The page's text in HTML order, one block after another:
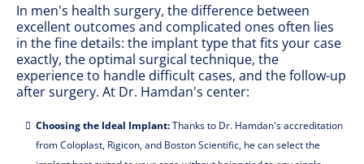
In men's health surgery, the difference between
excellent outcomes and complicated ones often lies
in the fine details: the implant type that fits your case
exactly, the optimal surgical technique, the
experience to handle difficult cases, and the follow-up
after surgery. At Dr. Hamdan's center:
Choosing the Ideal Implant:Thanks to Dr. Hamdan's accreditation
from Coloplast, Rigicon, and Boston Scientific, he can select the